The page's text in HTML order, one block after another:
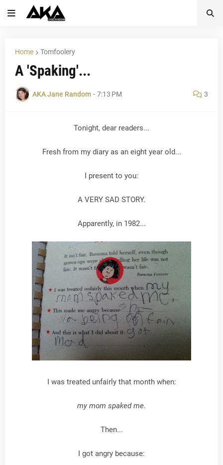
Home Tomfoolery
A 'Spaking'...
AKA Jane Random - 7:13 PM 3
Tonight, dear readers...
Fresh from my diary as an eight year old...
I present to you:
A VERY SAD STORY.
Apparently, in 1982...
I was treated unfairly that month when:
my mom spaked me.
Then...
I got angry because: